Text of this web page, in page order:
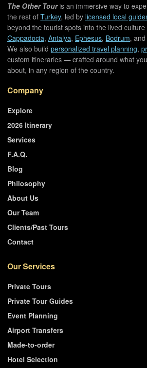
The Other Touris an immersive way to
the rest of Turkey, led by licensed local
beyond the tourist spots into the lived
Cappadocia, Antalya, Ephesus, Bodrum,
We also build personalized travel planning,
custom itineraries — crafted around what
about, in any region of the country.
Company
Explore
2026 Itinerary
Services
F.A.Q.
Blog
Philosophy
About Us
Our Team
Clients/Past Tours
Contact
Our Services
Private Tours
Private Tour Guides
Event Planning
Airport Transfers
Made-to-order
Hotel Selection